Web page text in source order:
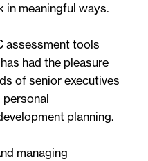
in meaningful ways.
assessment tools
had the pleasure
of senior executives
planning.
managing